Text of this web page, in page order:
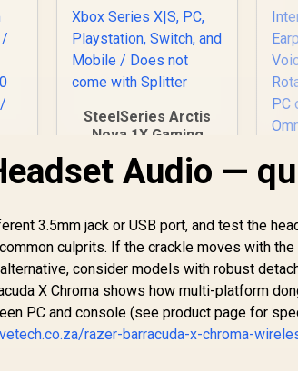
SteelSeries Arctis
Nova 1X Gaming
Arctis Sound -
ClearCast Gen 2 Mic
PC, Playstation,
Switch, and Mobile /
Does not come with
Splitter
R1,499
/
R
Audio —
3.5mm jack or USB port, and test the
culprits. If the crackle moves with the
consider models with robust
X Chroma shows how multi-platform
PC and console (see product page for
razer-barracuda-x-chroma-